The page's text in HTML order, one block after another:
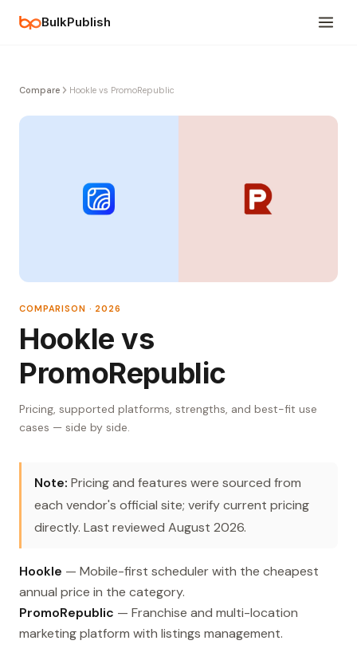
BulkPublish
Compare Hookle vs PromoRepublic
COMPARISON · 2026
Hookle vs
PromoRepublic
Pricing, supported platforms, strengths, and best-fit use
cases — side by side.
Note: Pricing and features were sourced from
each vendor's official site; verify current pricing
directly. Last reviewed August 2026.
Hookle — Mobile-first scheduler with the cheapest
annual price in the category.
PromoRepublic — Franchise and multi-location
marketing platform with listings management.